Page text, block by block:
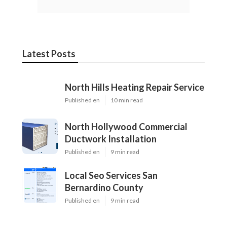
Latest Posts
North Hills Heating Repair Service
Published en 10 min read
North Hollywood Commercial
Ductwork Installation
Published en 9 min read
Local Seo Services San
Bernardino County
Published en 9 min read